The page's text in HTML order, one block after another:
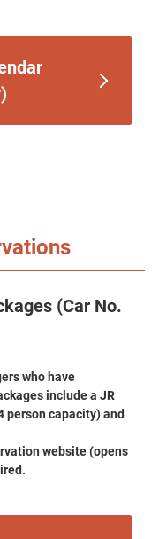
(Car No.
who have
include a JR
person capacity) and
website (opens